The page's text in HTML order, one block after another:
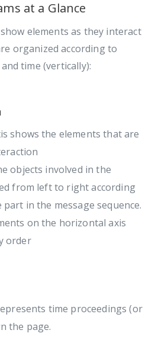
at a Glance
elements as they interact
organized according to
time (vertically):
shows the elements that are
objects involved in the
from left to right according
in the message sequence.
on the horizontal axis
order
time proceedings (or
the page.